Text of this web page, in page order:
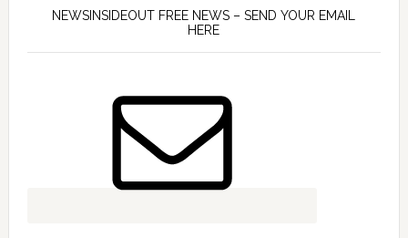
NEWSINSIDEOUT FREE NEWS – SEND YOUR EMAIL
HERE